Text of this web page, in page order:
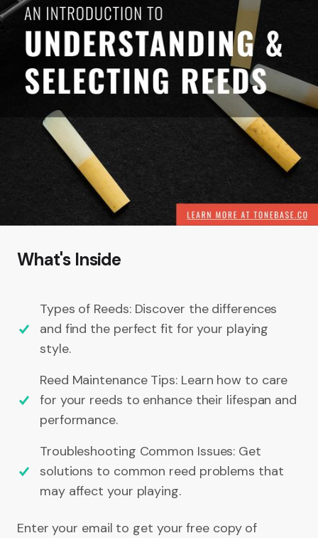
What's Inside
Types of Reeds: Discover the differences
and find the perfect fit for your playing
style.
Reed Maintenance Tips: Learn how to care
for your reeds to enhance their lifespan and
performance.
Troubleshooting Common Issues: Get
solutions to common reed problems that
may affect your playing.
Enter your email to get your free copy of